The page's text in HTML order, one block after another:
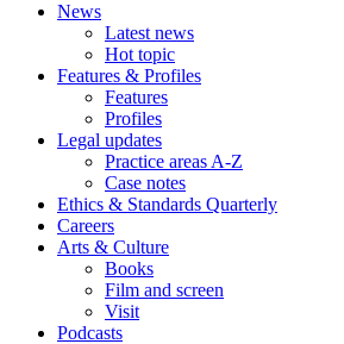
News
Latest news
Hot topic
Features & Profiles
Features
Profiles
Legal updates
Practice areas A-Z
Case notes
Ethics & Standards Quarterly
Careers
Arts & Culture
Books
Film and screen
Visit
Podcasts